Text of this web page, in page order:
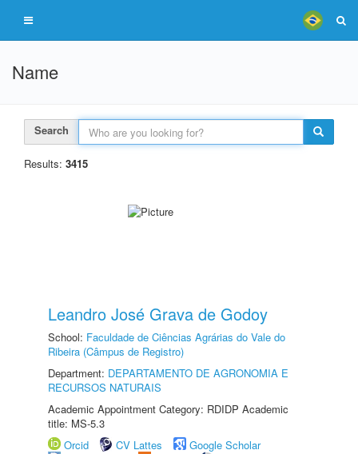
Name
Search
Results: 3415
Leandro José Grava de Godoy
School: Faculdade de Ciências Agrárias do Vale do
Ribeira (Câmpus de Registro)
Department: DEPARTAMENTO DE AGRONOMIA E
RECURSOS NATURAIS
Academic Appointment Category: RDIDP Academic
title: MS-5.3
Orcid
CV Lattes
Google Scholar